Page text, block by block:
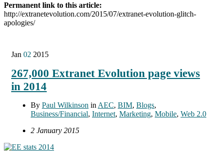
Permanent link to this article:
http://extranetevolution.com/2015/07/extranet-evolution-glitch-
apologies/
Jan 02 2015
267,000 Extranet Evolution page views
in 2014
By Paul Wilkinson in AEC, BIM, Blogs,
Business/Financial, Internet, Marketing, Mobile, Web 2.0
2 January 2015